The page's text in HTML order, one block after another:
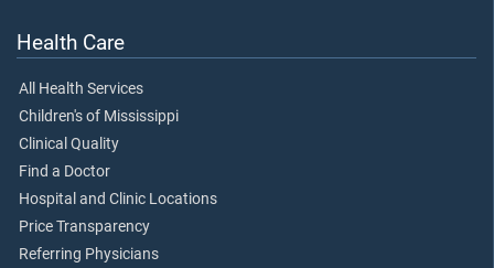
Health Care
All Health Services
Children's of Mississippi
Clinical Quality
Find a Doctor
Hospital and Clinic Locations
Price Transparency
Referring Physicians